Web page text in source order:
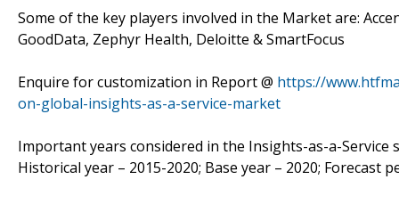
Some of the key players involved in the Market are:
GoodData, Zephyr Health, Deloitte & SmartFocus
Enquire for customization in Report @ https://
on-global-insights-as-a-service-market
Important years considered in the Insights-as-a-Service
Historical year – 2015-2020; Base year – 2020;